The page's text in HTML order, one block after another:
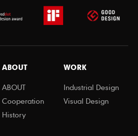
ABOUT
ABOUT
Cooperation
History
WORK
Industrial Design
Visual Design